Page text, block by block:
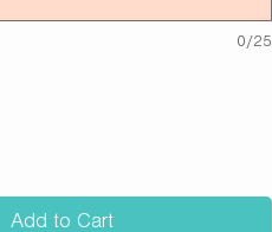
0/25
Add to Cart